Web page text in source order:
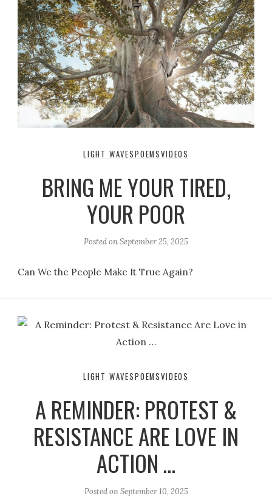
LIGHT WAVESPOEMSVIDEOS
BRING ME YOUR TIRED,
YOUR POOR
Posted onSeptember 25, 2025
Can We the People Make It True Again?
LIGHT WAVESPOEMSVIDEOS
A REMINDER: PROTEST &
RESISTANCE ARE LOVE IN
ACTION …
Posted onSeptember 10, 2025